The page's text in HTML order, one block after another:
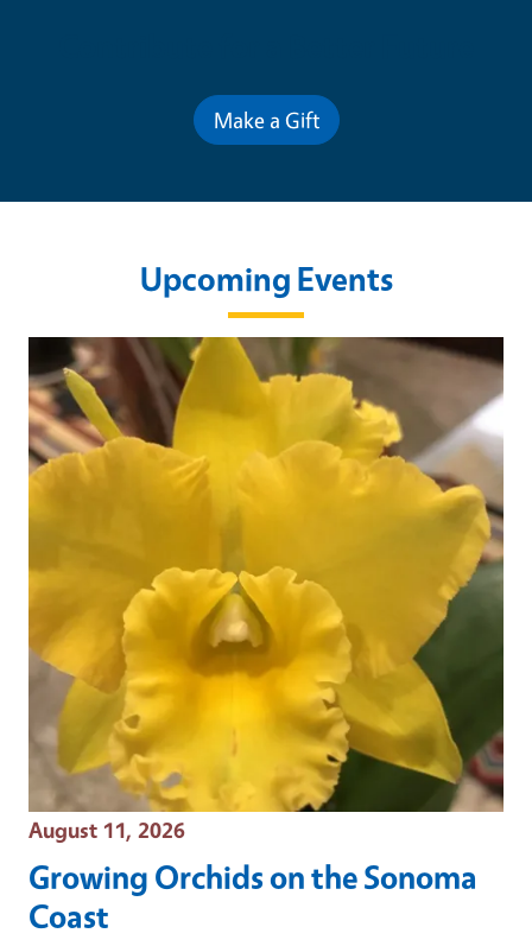
Make a Gift
Upcoming Events
Event Date
August 11, 2026
Growing Orchids on the Sonoma
Coast